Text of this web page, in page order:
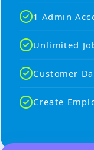
1 Admin
Unlimited
Customer
Create